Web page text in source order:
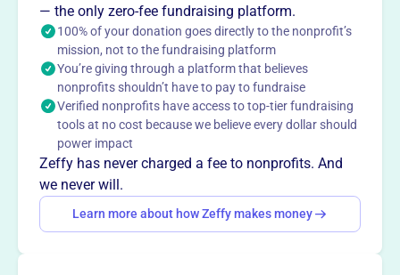
1975, is dedicated to maintaining and improving the
quality of lake living for properties around Crooked Lake.
Through volunteer efforts, the association works to
enhance the lake community for all members.
Mission
The Crooked Lake Association aims to maintain and
improve the quality of lake living for all properties within
their beautiful lake community.
— the only zero-fee fundraising platform.
100% of your donation goes directly to the nonprofit’s
mission, not to the fundraising platform
You’re giving through a platform that believes
nonprofits shouldn’t have to pay to fundraise
Verified nonprofits have access to top-tier fundraising
tools at no cost because we believe every dollar should
power impact
Zeffy has never charged a fee to nonprofits. And
we never will.
Learn more about how Zeffy makes money